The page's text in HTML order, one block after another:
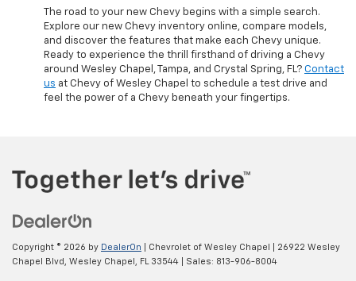
The road to your new Chevy begins with a simple search.
Explore our new Chevy inventory online, compare models,
and discover the features that make each Chevy unique.
Ready to experience the thrill firsthand of driving a Chevy
around Wesley Chapel, Tampa, and Crystal Spring, FL? Contact
us at Chevy of Wesley Chapel to schedule a test drive and
feel the power of a Chevy beneath your fingertips.
Copyright © 2026 by DealerOn | Chevrolet of Wesley Chapel
26922 Wesley
Chapel Blvd, Wesley Chapel, FL33544 | Sales: 813-906-8004